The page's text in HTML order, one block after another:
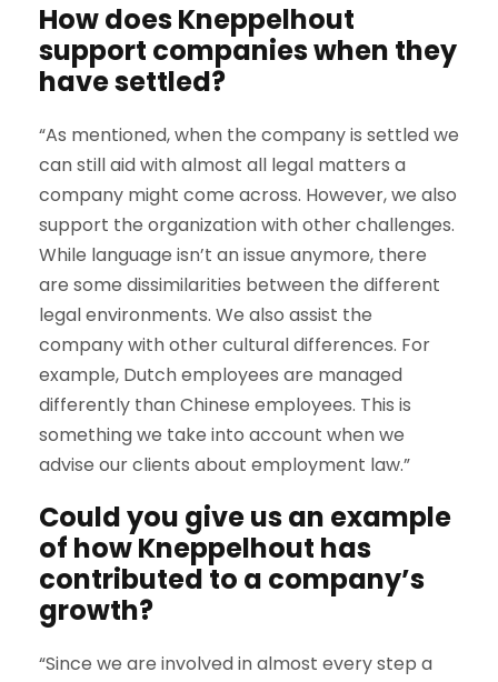
How does Kneppelhout
support companies when they
have settled?
“As mentioned, when the company is settled we
can still aid with almost all legal matters a
company might come across. However, we also
support the organization with other challenges.
While language isn’t an issue anymore, there
are some dissimilarities between the different
legal environments. We also assist the
company with other cultural differences. For
example, Dutch employees are managed
differently than Chinese employees. This is
something we take into account when we
advise our clients about employment law.”
Could you give us an example
of how Kneppelhout has
contributed to a company’s
growth?
“Since we are involved in almost every step a